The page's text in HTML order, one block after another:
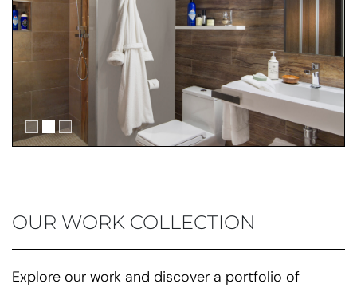
OUR WORK COLLECTION
Explore our work and discover a portfolio of